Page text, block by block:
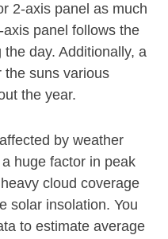
2-axis panel as much
panel follows the
day. Additionally, a
the suns various
the year.
by weather
huge factor in peak
cloud coverage
solar insolation. You
to estimate average